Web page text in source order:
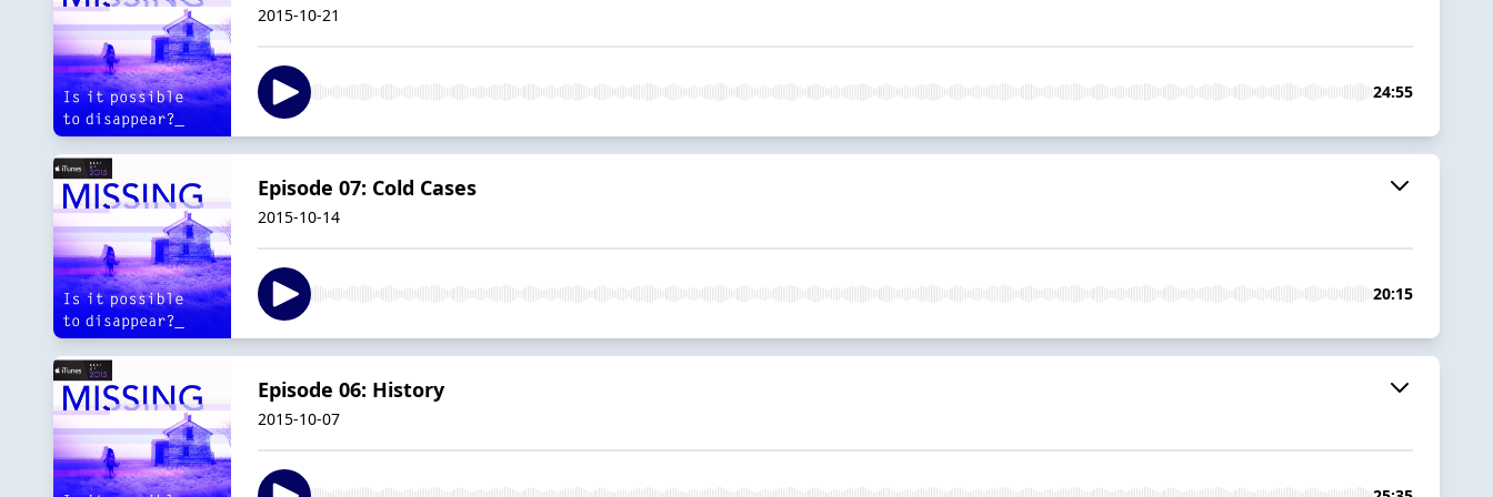
2015-10-21
24:55
Episode 07: Cold Cases
2015-10-14
20:15
Episode 06: History
2015-10-07